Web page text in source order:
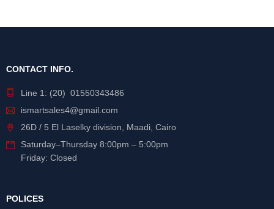
CONTACT INFO.
Line 1: (20) 01550343486
ismartsales4@gmail.com
26D / 5 El Laselky division, Maadi, Cairo
Saturday–Thursday 8:00pm – 5:00pm
Friday: Closed
POLICES